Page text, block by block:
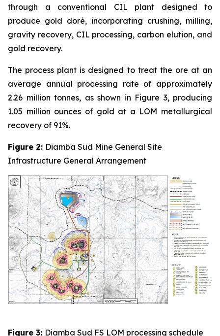
through a conventional CIL plant designed to
produce gold doré, incorporating crushing, milling,
gravity recovery, CIL processing, carbon elution, and
gold recovery.
The process plant is designed to treat the ore at an
average annual processing rate of approximately
2.26 million tonnes, as shown in Figure 3, producing
1.05 million ounces of gold at a LOM metallurgical
recovery of 91%.
Figure 2: Diamba Sud Mine General Site
Infrastructure General Arrangement
Figure 3: Diamba Sud FS LOM processing schedule